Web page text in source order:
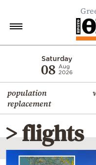
Saturday
08 Aug
2026
population
replacement
Economy
World
Diaspora
Lifestyle
Travel
> flights